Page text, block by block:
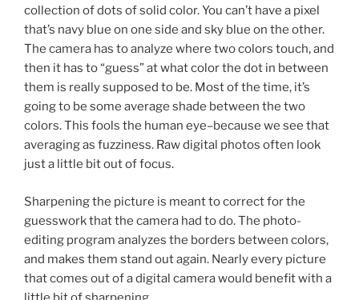
collection of dots of solid color. You can’t have a pixel
that’s navy blue on one side and sky blue on the other.
The camera has to analyze where two colors touch, and
then it has to “guess” at what color the dot in between
them is really supposed to be. Most of the time, it’s
going to be some average shade between the two
colors. This fools the human eye–because we see that
averaging as fuzziness. Raw digital photos often look
just a little bit out of focus.
Sharpening the picture is meant to correct for the
guesswork that the camera had to do. The photo-
editing program analyzes the borders between colors,
and makes them stand out again. Nearly every picture
that comes out of a digital camera would benefit with a